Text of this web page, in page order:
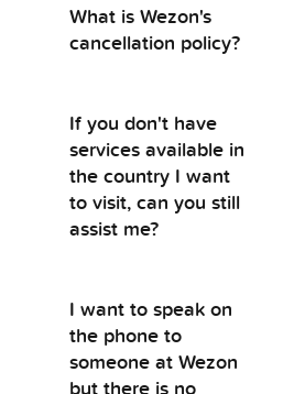
What is Wezon's
cancellation policy?
If you don't have
services available in
the country I want
to visit, can you still
assist me?
I want to speak on
the phone to
someone at Wezon
but there is no